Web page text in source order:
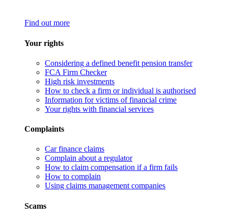
Find out more
Your rights
Considering a defined benefit pension transfer
FCA Firm Checker
High risk investments
How to check a firm or individual is authorised
Information for victims of financial crime
Your rights with financial services
Complaints
Car finance claims
Complain about a regulator
How to claim compensation if a firm fails
How to complain
Using claims management companies
Scams